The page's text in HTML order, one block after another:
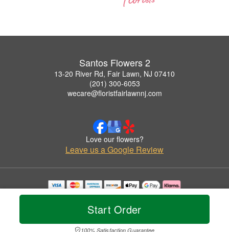
Start Order
100% Satisfaction Guarantee
Santos Flowers 2
13-20 River Rd, Fair Lawn, NJ 07410
(201) 300-6053
wecare@floristfairlawnnj.com
Love our flowers?
Leave us a Google Review
Copyrighted images herein are used with permission by Santos Flowers 2.
© 2026 All Rights Reserved.
Privacy Policy Accessibility Statement